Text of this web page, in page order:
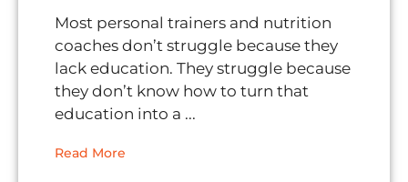
Most personal trainers and nutrition
coaches don’t struggle because they
lack education. They struggle because
they don’t know how to turn that
education into a ...
Read More